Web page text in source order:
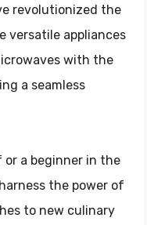
revolutionized the
versatile appliances
with the
a seamless
or a beginner in the
the power of
to new culinary